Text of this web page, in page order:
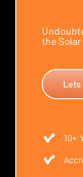
the
Lets
10+